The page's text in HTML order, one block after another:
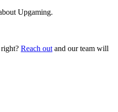
Upgaming.
Reach out and our team will